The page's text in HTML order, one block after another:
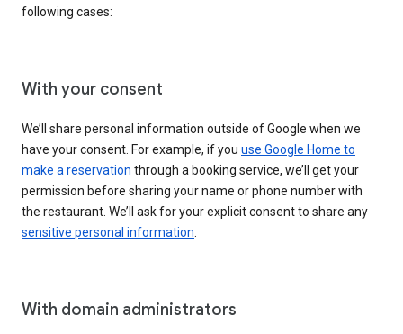
following cases:
With your consent
We’ll share personal information outside of Google when we
have your consent. For example, if you use Google Home to
make a reservation through a booking service, we’ll get your
permission before sharing your name or phone number with
the restaurant. We’ll ask for your explicit consent to share any
sensitive personal information
With domain administrators